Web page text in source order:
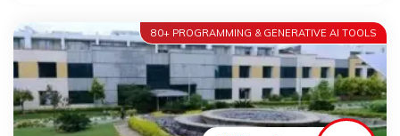
80+ PROGRAMMING & GENERATIVE AI TOOLS